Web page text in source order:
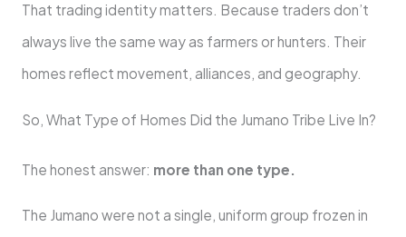
That trading identity matters. Because traders don’t
always live the same way as farmers or hunters. Their
homes reflect movement, alliances, and geography.
So, What Type of Homes Did the Jumano Tribe Live In?
The honest answer: more than one type.
The Jumano were not a single, uniform group frozen in